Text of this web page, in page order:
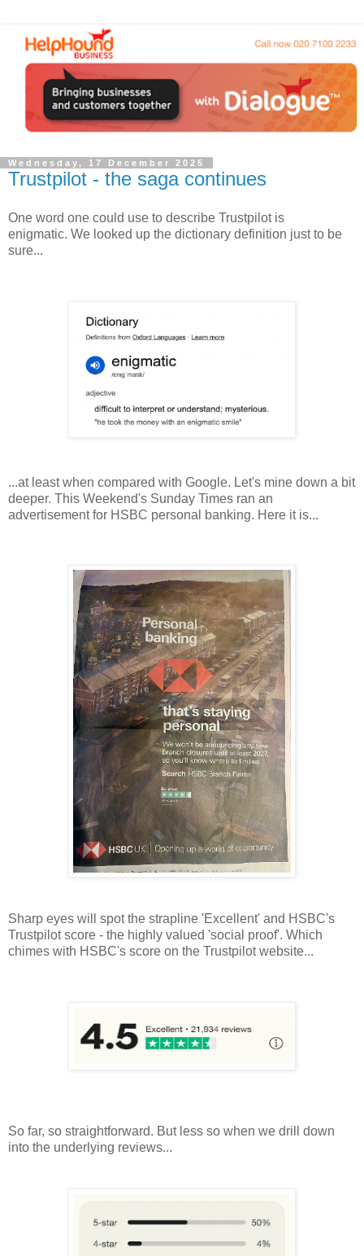
Wednesday, 17 December 2025
Trustpilot - the saga continues
One word one could use to describe Trustpilot is
enigmatic. We looked up the dictionary definition just to be
sure...
...at least when compared with Google. Let's mine down a bit
deeper. This Weekend's Sunday Times ran an
advertisement for HSBC personal banking. Here it is...
Sharp eyes will spot the strapline 'Excellent' and HSBC's
Trustpilot score - the highly valued 'social proof'. Which
chimes with HSBC's score on the Trustpilot website...
So far, so straightforward. But less so when we drill down
into the underlying reviews...